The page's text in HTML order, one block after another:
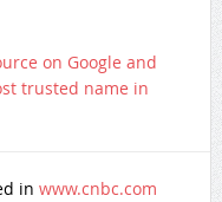
on Google and
trusted name in
in www.cnbc.com